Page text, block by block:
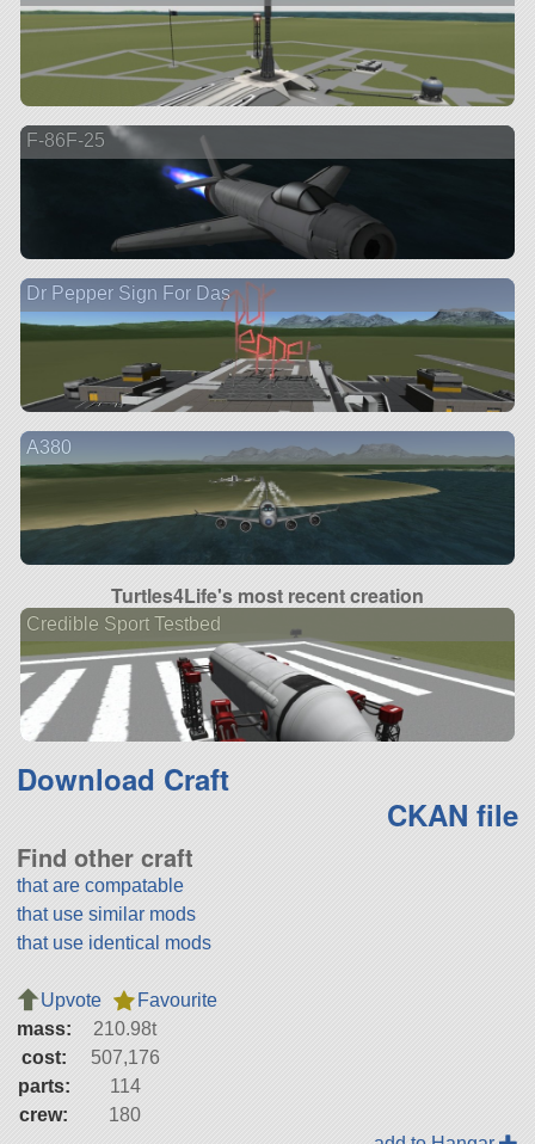
F-86F-25
Dr Pepper Sign For Das
A380
Turtles4Life's most recent creation
Credible Sport Testbed
Download Craft
CKAN file
Find other craft
that are compatable
that use similar mods
that use identical mods
Upvote
Favourite
mass:
210.98t
cost:
507,176
parts:
114
crew:
180